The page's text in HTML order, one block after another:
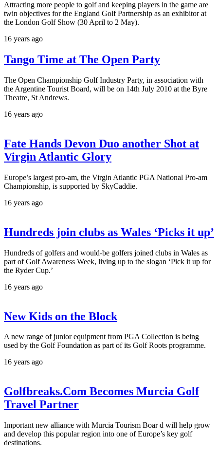
Attracting more people to golf and keeping players in the game are
twin objectives for the England Golf Partnership as an exhibitor at
the London Golf Show (30 April to 2 May).
16 years ago
Tango Time at The Open Party
The Open Championship Golf Industry Party, in association with
the Argentine Tourist Board, will be on 14th July 2010 at the Byre
Theatre, St Andrews.
16 years ago
Fate Hands Devon Duo another Shot at
Virgin Atlantic Glory
Europe’s largest pro-am, the Virgin Atlantic PGA National Pro-am
Championship, is supported by SkyCaddie.
16 years ago
Hundreds join clubs as Wales ‘Picks it up’
Hundreds of golfers and would-be golfers joined clubs in Wales as
part of Golf Awareness Week, living up to the slogan ‘Pick it up for
the Ryder Cup.’
16 years ago
New Kids on the Block
A new range of junior equipment from PGA Collection is being
used by the Golf Foundation as part of its Golf Roots programme.
16 years ago
Golfbreaks.Com Becomes Murcia Golf
Travel Partner
Important new alliance with Murcia Tourism Boar d will help grow
and develop this popular region into one of Europe’s key golf
destinations.